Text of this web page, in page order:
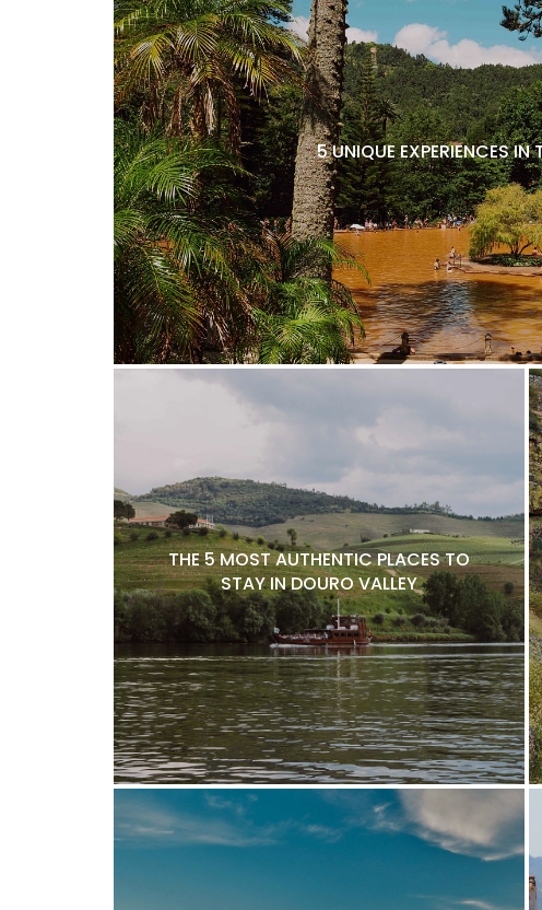
5 UNIQUE EXPERIENCES IN
THE 5 MOST AUTHENTIC PLACES TO
STAY IN DOURO VALLEY